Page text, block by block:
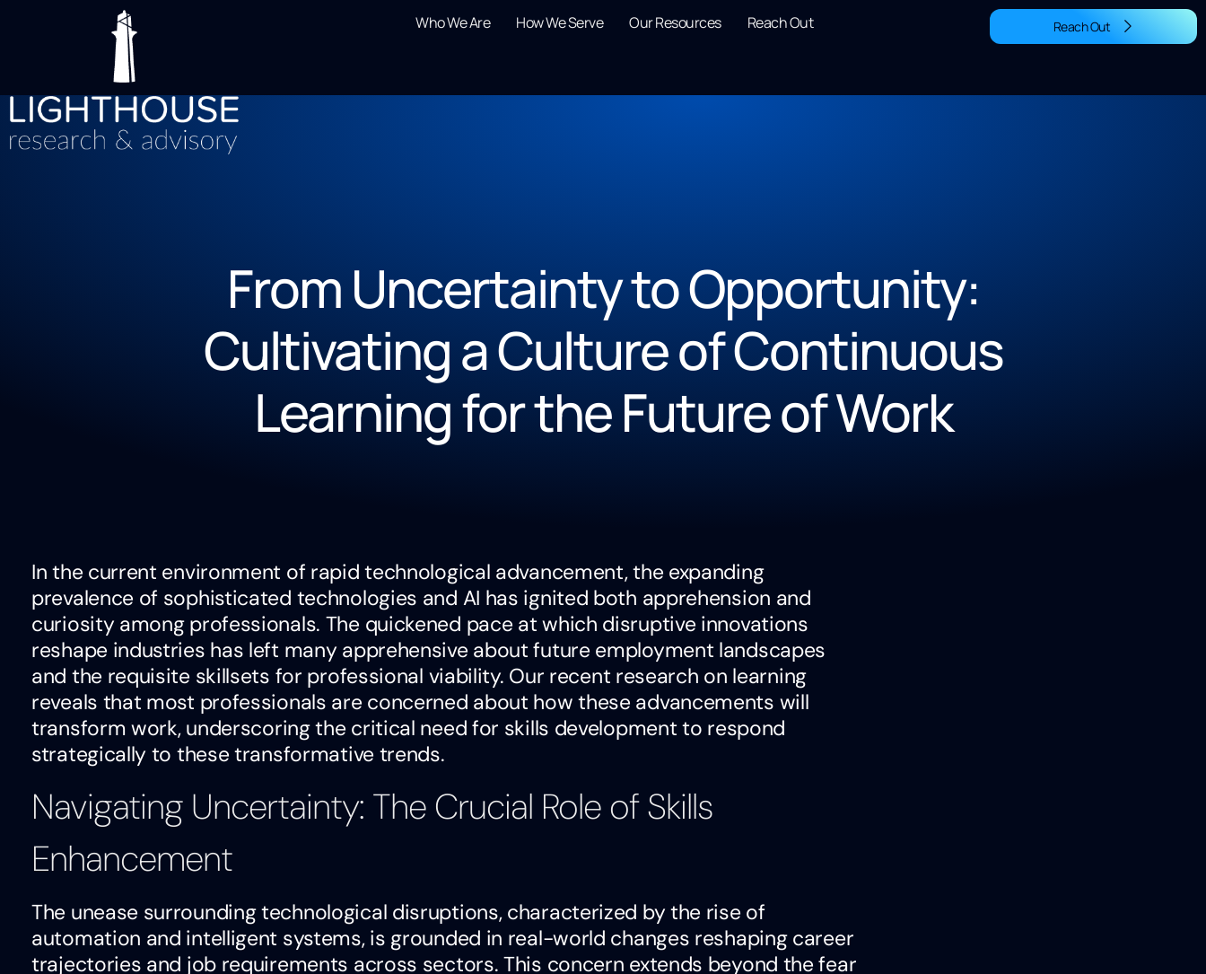
Who We Are How We Serve Our Resources Reach Out Reach Out
From Uncertainty to Opportunity:
Cultivating a Culture of Continuous
Learning for the Future of Work
In the current environment of rapid technological advancement, the expanding
prevalence of sophisticated technologies and AI has ignited both apprehension and
curiosity among professionals. The quickened pace at which disruptive innovations
reshape industries has left many apprehensive about future employment landscapes
and the requisite skillsets for professional viability. Our recent research on learning
reveals that most professionals are concerned about how these advancements will
transform work, underscoring the critical need for skills development to respond
strategically to these transformative trends.
Navigating Uncertainty: The Crucial Role of Skills
Enhancement
The unease surrounding technological disruptions, characterized by the rise of
automation and intelligent systems, is grounded in real-world changes reshaping career
trajectories and job requirements across sectors. This concern extends beyond the fear